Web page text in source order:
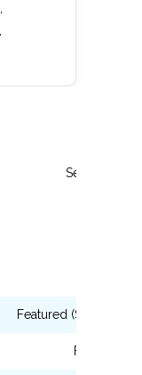
Series Lead
Featured (Scripted
Featured